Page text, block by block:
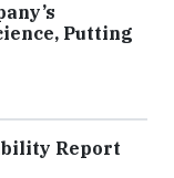
Putting
Report